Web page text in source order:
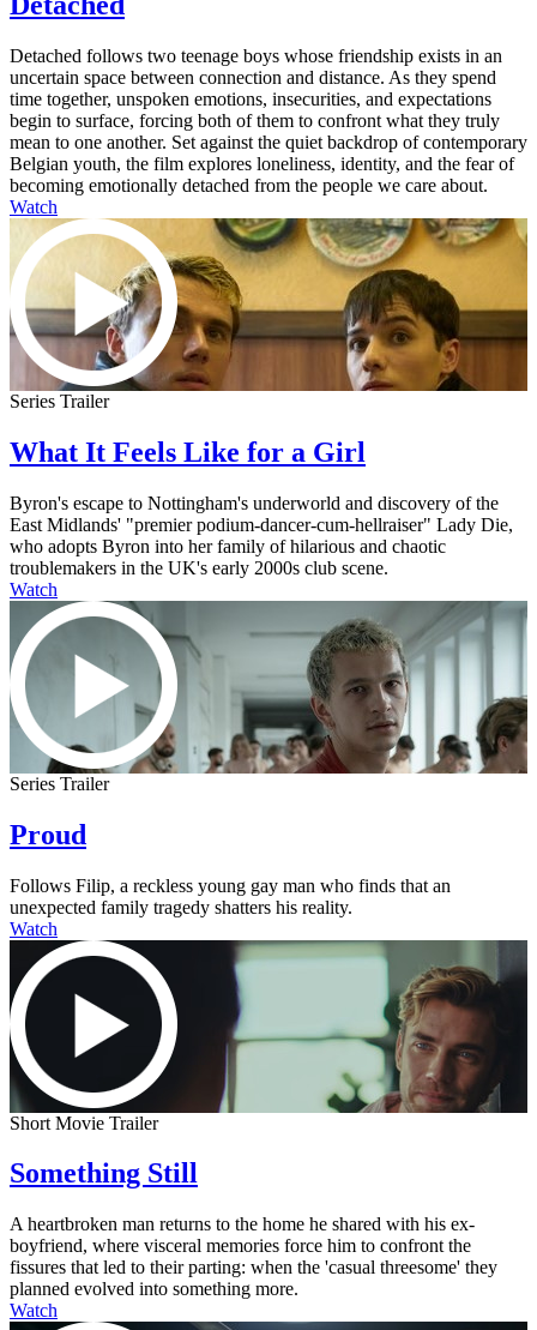
Detached follows two teenage boys whose friendship exists in an
uncertain space between connection and distance. As they spend
time together, unspoken emotions, insecurities, and expectations
begin to surface, forcing both of them to confront what they truly
mean to one another. Set against the quiet backdrop of contemporary
Belgian youth, the film explores loneliness, identity, and the fear of
becoming emotionally detached from the people we care about.
Watch
Series Trailer
What It Feels Like for a Girl
Byron's escape to Nottingham's underworld and discovery of the
East Midlands' "premier podium-dancer-cum-hellraiser" Lady Die,
who adopts Byron into her family of hilarious and chaotic
troublemakers in the UK's early 2000s club scene.
Watch
Series Trailer
Proud
Follows Filip, a reckless young gay man who finds that an
unexpected family tragedy shatters his reality.
Watch
Short Movie Trailer
Something Still
A heartbroken man returns to the home he shared with his ex-
boyfriend, where visceral memories force him to confront the
fissures that led to their parting: when the 'casual threesome' they
planned evolved into something more.
Watch